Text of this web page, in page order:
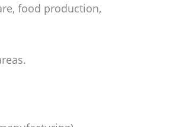
food production,